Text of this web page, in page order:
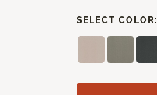
SELECT COLOR: